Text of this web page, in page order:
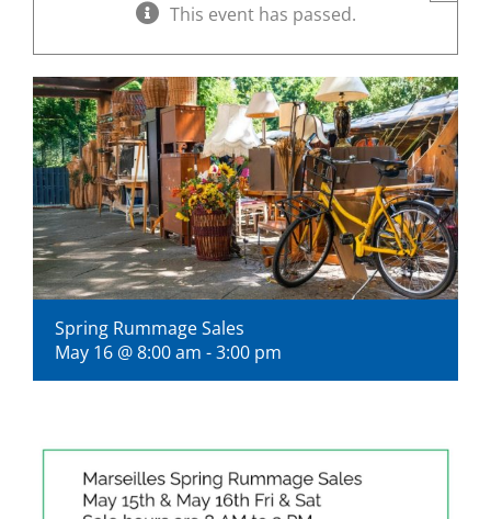
Visitors
Economic Development
Middle East Conflicts Wall
Contact
This event has passed.
Spring Rummage Sales
May 16 @ 8:00 am -3:00 pm